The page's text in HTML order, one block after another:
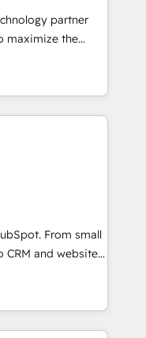
partner
maximize the
The fastest-
expertise &
experience
Accreditations 🌟
🌟INBOUND’19
team of
models —
HubSpot
From small
and websites.
in every inch of
in-hand with your
build a better